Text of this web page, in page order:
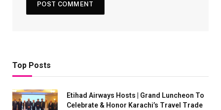
Top Posts
Etihad Airways Hosts | Grand Luncheon To
Celebrate & Honor Karachi’s Travel Trade